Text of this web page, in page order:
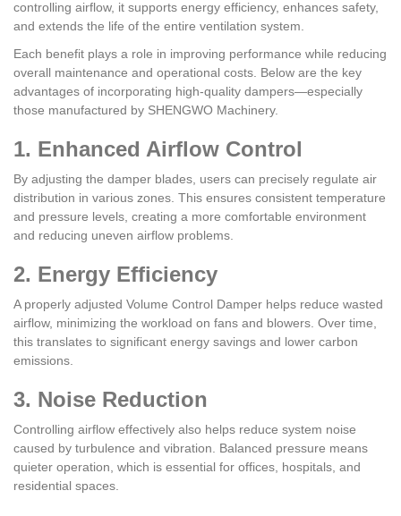
controlling airflow, it supports energy efficiency, enhances safety,
and extends the life of the entire ventilation system.
Each benefit plays a role in improving performance while reducing
overall maintenance and operational costs. Below are the key
advantages of incorporating high-quality dampers—especially
those manufactured by SHENGWO Machinery.
1. Enhanced Airflow Control
By adjusting the damper blades, users can precisely regulate air
distribution in various zones. This ensures consistent temperature
and pressure levels, creating a more comfortable environment
and reducing uneven airflow problems.
2. Energy Efficiency
A properly adjusted Volume Control Damper helps reduce wasted
airflow, minimizing the workload on fans and blowers. Over time,
this translates to significant energy savings and lower carbon
emissions.
3. Noise Reduction
Controlling airflow effectively also helps reduce system noise
caused by turbulence and vibration. Balanced pressure means
quieter operation, which is essential for offices, hospitals, and
residential spaces.